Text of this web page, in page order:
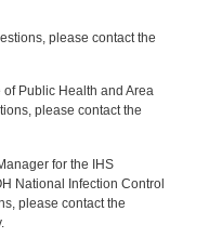
please contact the
Public Health and Area
please contact the
for the IHS
National Infection Control
please contact the